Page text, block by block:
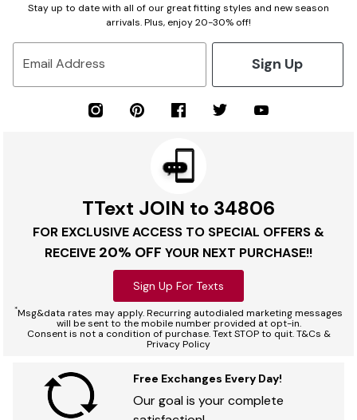
Stay up to date with all of our great fitting styles and new season
arrivals. Plus, enjoy 20-30% off!
Email Address Sign Up
TText JOIN to 34806
FOR EXCLUSIVE ACCESS TO SPECIAL OFFERS &
RECEIVE 20% OFF YOUR NEXT PURCHASE!!
Sign Up For Texts
*Msg&data rates may apply. Recurring autodialed marketing messages
will be sent to the mobile number provided at opt-in.
Consent is not a condition of purchase. Text STOP to quit. T&Cs &
Privacy Policy
Free Exchanges Every Day!
Our goal is your complete